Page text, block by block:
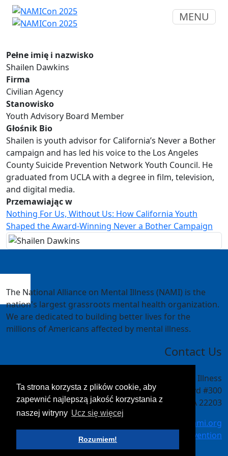
Ta strona korzysta z plików cookie, aby
zapewnić najlepszą jakość korzystania z
naszej witryny Ucz się więcej
Rozumiem!
MENU
Pełne imię i nazwisko
Shailen Dawkins
Firma
Civilian Agency
Stanowisko
Youth Advisory Board Member
Głośnik Bio
Shailen is youth advisor for California’s Never a Bother
campaign and has led his voice to the Los Angeles
County Suicide Prevention Network Youth Council. He
graduated from UCLA with a degree in film, television,
and digital media.
Przemawiając w
Nothing For Us, Without Us: How California Youth
Shaped the Award-Winning Never a Bother Campaign
The National Alliance on Mental Illness (NAMI) is the
nation's largest grassroots mental health organization.
We are dedicated to building better lives for the
millions of Americans affected by mental illness.
Contact Us
National Alliance on Mental Illness
4301 Wilson Blvd #300
Arlington, VA 22203
meetings@nami.org
NAMI.org/convention